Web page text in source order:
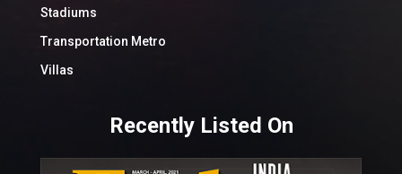
Stadiums
Transportation Metro
Villas
Recently Listed On